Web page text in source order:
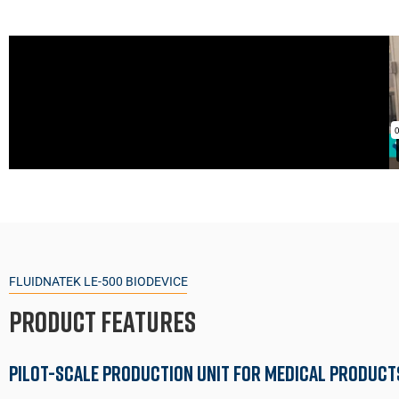
FLUIDNATEK LE-500 BIODEVICE
Product Features
Pilot-Scale Production Unit for Medical